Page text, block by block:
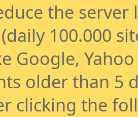
the
100.000
Google,
older than 5
clicking the